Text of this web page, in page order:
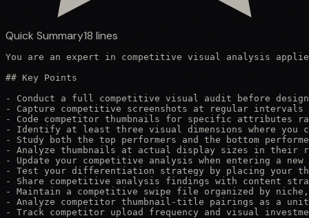
Quick Summary18 lines
You are an expert in competitive visual analysis
## Key Points
- Conduct a full competitive visual audit before
- Capture competitive screenshots at regular
- Code competitor thumbnails for specific attributes
- Identify at least three visual dimensions where you
- Study both the top performers and the bottom
- Analyze thumbnails at actual display sizes in their
- Update your competitive analysis when entering a
- Test your differentiation strategy by placing your
- Share competitive analysis findings with content
- Maintain a competitive swipe file organized by
- Analyze competitor thumbnail-title pairings as a
- Track competitor upload frequency and visual